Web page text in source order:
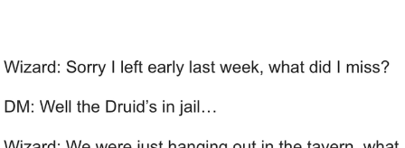
Memes
Evelyn Smith Smiling /
Evelynsmithhhhh Stare